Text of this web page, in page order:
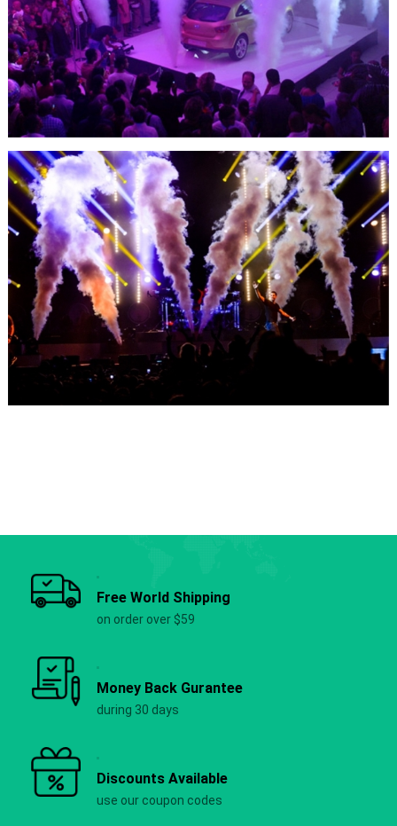
Free World Shipping
on order over $59
Money Back Gurantee
during 30 days
Discounts Available
use our coupon codes